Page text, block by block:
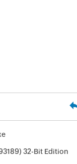
32-Bit Edition